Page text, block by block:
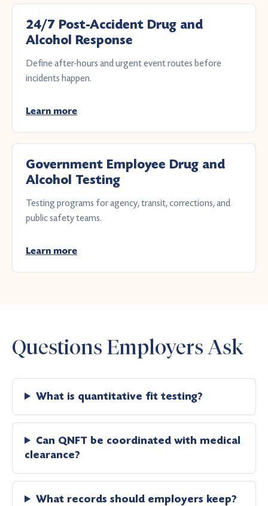
24/7 Post-Accident Drug and
Alcohol Response
Define after-hours and urgent event routes before
incidents happen.
Learn more
Government Employee Drug and
Alcohol Testing
Testing programs for agency, transit, corrections, and
public safety teams.
Learn more
Questions Employers Ask
What is quantitative fit testing?
Can QNFT be coordinated with medical
clearance?
What records should employers keep?